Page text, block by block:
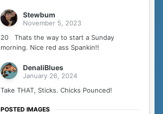
Stewbum
November 5, 2023
20 Thats the way to start a Sunday
morning. Nice red ass Spankin!!
DenaliBlues
January 26, 2024
Take THAT, Sticks. Chicks Pounced!
POSTED IMAGES